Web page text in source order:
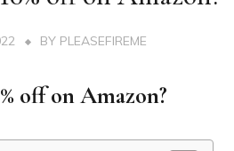
BY PLEASEFIREME
off on Amazon?